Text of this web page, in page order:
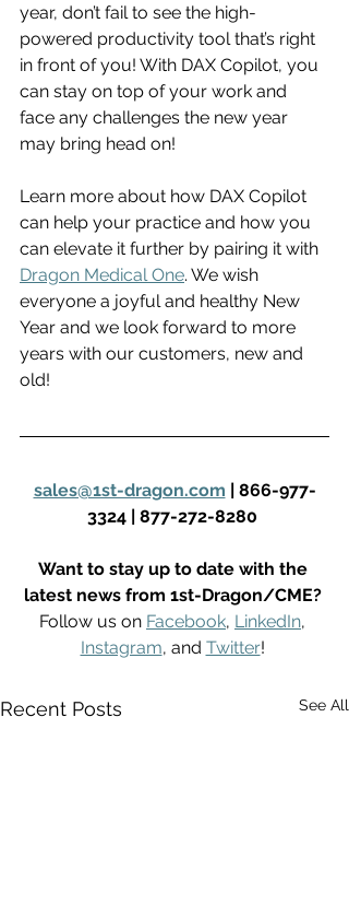
year, don’t fail to see the high-
powered productivity tool that’s right
in front of you! With DAX Copilot, you
can stay on top of your work and
face any challenges the new year
may bring head on!
Learn more about how DAX Copilot
can help your practice and how you
can elevate it further by pairing it with
Dragon Medical One. We wish
everyone a joyful and healthy New
Year and we look forward to more
years with our customers, new and
old!
sales@1st-dragon.com | 866-977-
3324 | 877-272-8280
Want to stay up to date with the
latest news from 1st-Dragon/CME?
Follow us on Facebook, LinkedIn,
Instagram, and Twitter!
Recent Posts See All